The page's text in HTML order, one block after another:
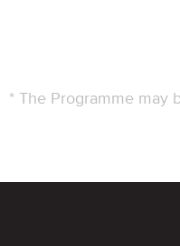
* The Programme may